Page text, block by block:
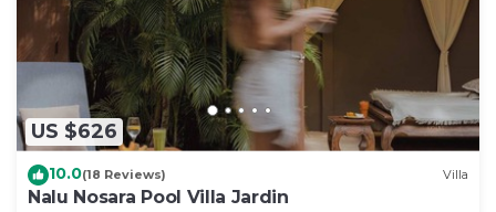
US $626
10.0(18 Reviews) Villa
Nalu Nosara Pool Villa Jardin